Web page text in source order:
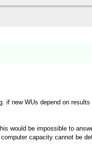
if new WUs depend on
would be impossible to
capacity cannot be